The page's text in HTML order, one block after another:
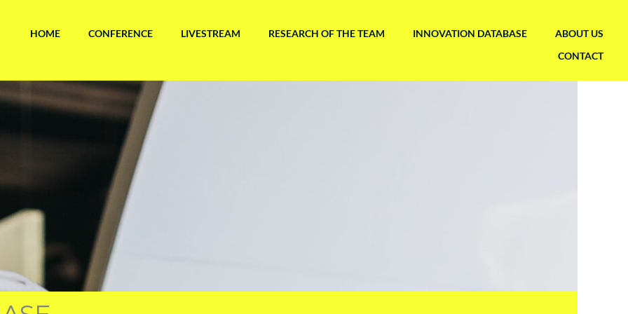
HOME CONFERENCE LIVESTREAM RESEARCH OF THE TEAM INNOVATION DATABASE
ABOUT US
CONTACT